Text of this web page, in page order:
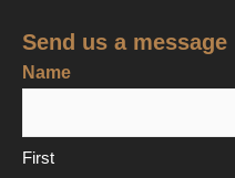
Send us a message
Name
First